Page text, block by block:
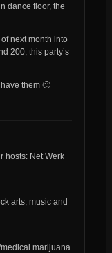
dance floor, the
next month into
200, this party’s
them 🙂
hosts: Net Werk
arts, music and
marijuana